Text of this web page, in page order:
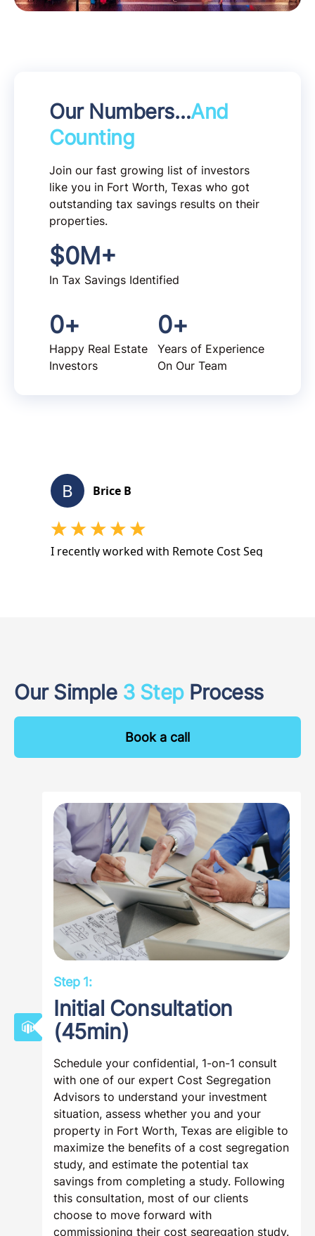
Our Numbers…And
Counting
Join our fast growing list of investors
like you in Fort Worth, Texas who got
outstanding tax savings results on their
properties.
$0M+
In Tax Savings Identified
0+
Happy Real Estate
Investors
0+
Years of Experience
On Our Team
Our Simple 3 StepProcess
Book a call
Step 1:
Initial Consultation
(45min)
Schedule your confidential, 1-on-1 consult
with one of our expert Cost Segregation
Advisors to understand your investment
situation, assess whether you and your
property in Fort Worth, Texas are eligible to
maximize the benefits of a cost segregation
study, and estimate the potential tax
savings from completing a study. Following
this consultation, most of our clients
choose to move forward with
commissioning their cost segregation study.